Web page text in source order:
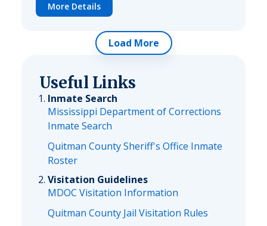
More Details
Load More
Useful Links
Inmate Search
Mississippi Department of Corrections
Inmate Search
Quitman County Sheriff's Office Inmate
Roster
Visitation Guidelines
MDOC Visitation Information
Quitman County Jail Visitation Rules